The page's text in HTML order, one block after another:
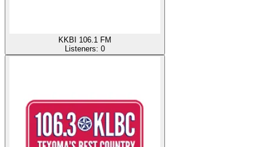
KKBI 106.1 FM
Listeners: 0